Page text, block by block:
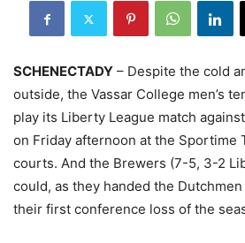
SCHENECTADY – Despite the cold
outside, the Vassar College men’s
play its Liberty League match
on Friday afternoon at the Sportime
courts. And the Brewers (7-5, 3-2
could, as they handed the
their first conference loss of the